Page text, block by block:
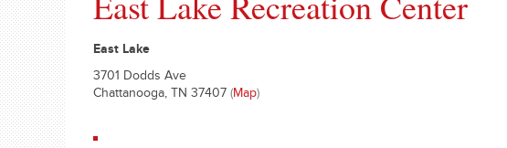
East Lake
3701 Dodds Ave
Chattanooga, TN 37407 (Map)